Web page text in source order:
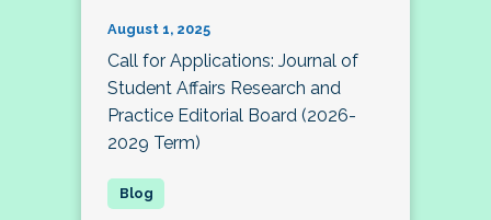
August 1, 2025
Call for Applications: Journal of
Student Affairs Research and
Practice Editorial Board (2026-
2029 Term)